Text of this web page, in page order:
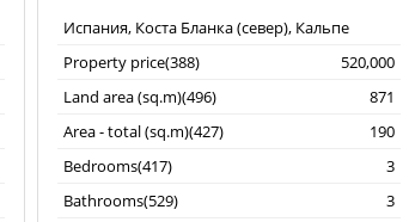
Испания, Коста Бланка (север), Кальпе
Property price(388)
520,000
Land area (sq.m)(496)
871
Area - total (sq.m)(427)
190
Bedrooms(417)
3
Bathrooms(529)
3